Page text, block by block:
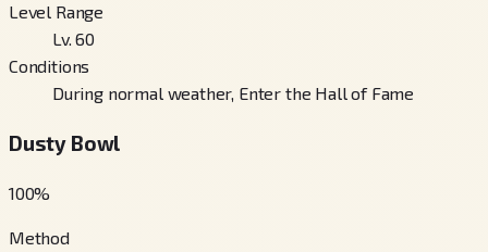
Level Range
Lv. 60
Conditions
During normal weather, Enter the Hall of Fame
Dusty Bowl
100%
Method